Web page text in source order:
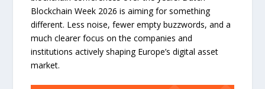
Blockchain Week 2026 is aiming for something
different. Less noise, fewer empty buzzwords, and a
much clearer focus on the companies and
institutions actively shaping Europe’s digital asset
market.